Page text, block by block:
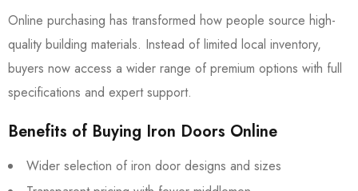
Online purchasing has transformed how people source high-
quality building materials. Instead of limited local inventory,
buyers now access a wider range of premium options with full
specifications and expert support.
Benefits of Buying Iron Doors Online
Wider selection of iron door designs and sizes